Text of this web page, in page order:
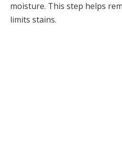
moisture. This step helps
limits stains.